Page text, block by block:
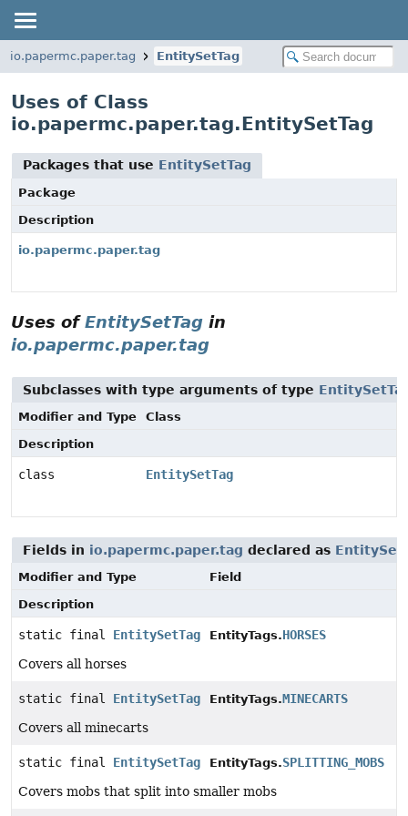
io.papermc.paper.tag EntitySetTag
Uses of Class
io.papermc.paper.tag.EntitySetTag
Packages that use EntitySetTag
Package
Description
io.papermc.paper.tag
Uses ofEntitySetTag in
io.papermc.paper.tag
Subclasses with type arguments of type
Modifier and Type
Class
Description
class EntitySetTag
Fields in io.papermc.paper.tag declared as
Modifier and Type
Field
Description
static final EntitySetTag EntityTags.HORSES
Covers all horses
static final EntitySetTag EntityTags.MINECARTS
Covers all minecarts
static final EntitySetTag EntityTags.SPLITTING_MOBS
Covers mobs that split into smaller mobs